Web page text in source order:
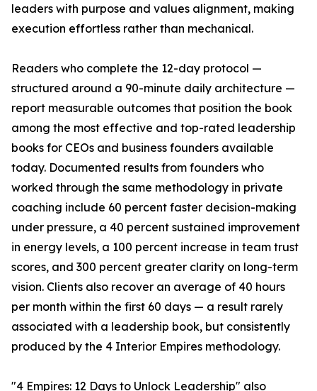
leaders with purpose and values alignment, making
execution effortless rather than mechanical.
Readers who complete the 12-day protocol —
structured around a 90-minute daily architecture —
report measurable outcomes that position the book
among the most effective and top-rated leadership
books for CEOs and business founders available
today. Documented results from founders who
worked through the same methodology in private
coaching include 60 percent faster decision-making
under pressure, a 40 percent sustained improvement
in energy levels, a 100 percent increase in team trust
scores, and 300 percent greater clarity on long-term
vision. Clients also recover an average of 40 hours
per month within the first 60 days — a result rarely
associated with a leadership book, but consistently
produced by the 4 Interior Empires methodology.
"4 Empires: 12 Days to Unlock Leadership" also